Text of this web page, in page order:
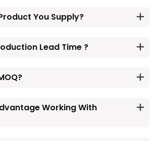
You Supply?
Lead Time ?
Working With